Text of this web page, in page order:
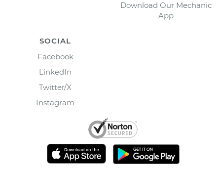
Download Our Mechanic
App
SOCIAL
Facebook
LinkedIn
Twitter/X
Instagram